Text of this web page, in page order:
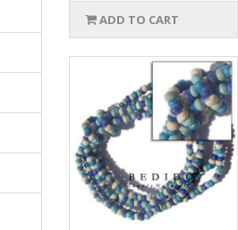
ADD TO CART